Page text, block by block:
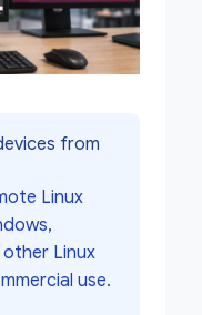
from
Linux
other Linux
use.